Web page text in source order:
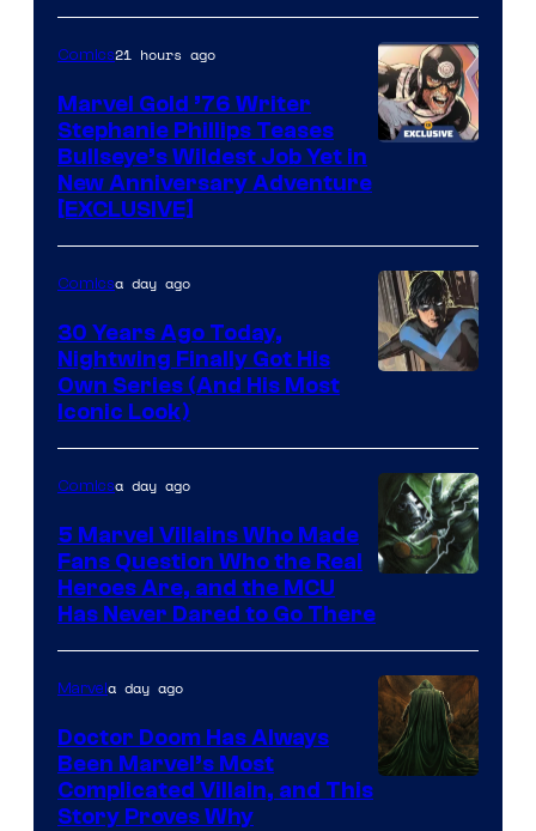
Courtesy
of
Marvel
Comics
Comics21 hours ago
Marvel Gold ’76 Writer
Stephanie Phillips Teases
Bullseye’s Wildest Job Yet in
New Anniversary Adventure
[EXCLUSIVE]
of
DC
Comics
Comicsa day ago
30 Years Ago Today,
Nightwing Finally Got His
Own Series (And His Most
Iconic Look)
of
Marvel
Comics
Comicsa day ago
5 Marvel Villains Who Made
Fans Question Who the Real
Heroes Are, and the MCU
Has Never Dared to Go There
Marvela day ago
Doctor Doom Has Always
Been Marvel’s Most
Complicated Villain, and This
Story Proves Why